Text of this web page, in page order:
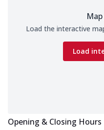
Load the interactive
Load
Opening & Closing Hours